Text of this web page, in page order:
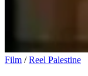
Film /Reel Palestine